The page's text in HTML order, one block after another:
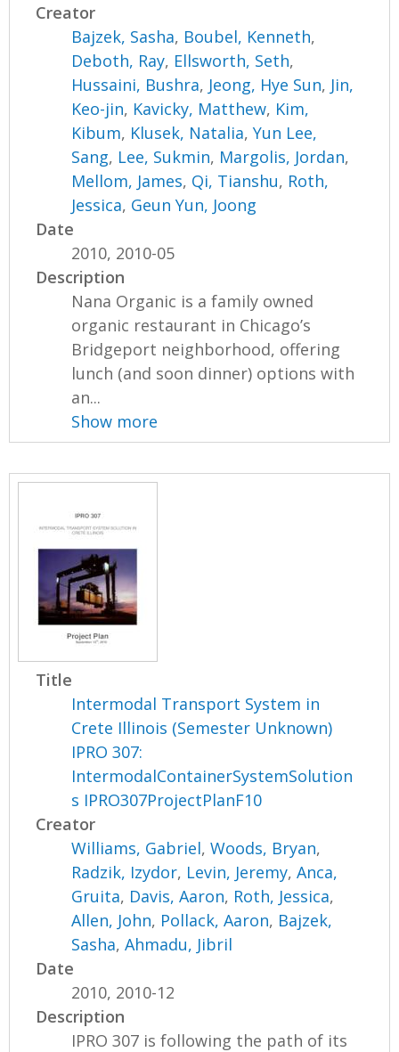
Creator
Bajzek, Sasha, Boubel, Kenneth,
Deboth, Ray, Ellsworth, Seth,
Hussaini, Bushra, Jeong, Hye Sun, Jin,
Keo-jin, Kavicky, Matthew, Kim,
Kibum, Klusek, Natalia,Yun Lee,
Sang, Lee, Sukmin, Margolis, Jordan,
Mellom, James, Qi, Tianshu, Roth,
Jessica, Geun Yun, Joong
Date
2010, 2010-05
Description
Nana Organic is a family owned
organic restaurant in Chicago’s
Bridgeport neighborhood, offering
lunch (and soon dinner) options with
an...
Show more
Title
Intermodal Transport System in
Crete Illinois (Semester Unknown)
IPRO 307:
IntermodalContainerSystemSolution
s IPRO307ProjectPlanF10
Creator
Williams, Gabriel,Woods, Bryan,
Radzik, Izydor, Levin, Jeremy,Anca,
Gruita, Davis, Aaron, Roth, Jessica,
Allen, John, Pollack, Aaron, Bajzek,
Sasha,Ahmadu, Jibril
Date
2010, 2010-12
Description
IPRO 307 is following the path of its